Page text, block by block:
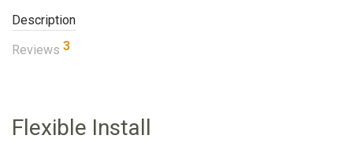
Description
Reviews 3
Flexible Install